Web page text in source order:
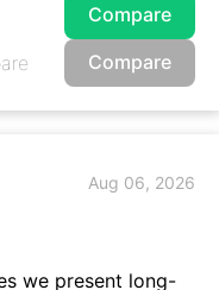
Compare
Compare
Aug 06, 2026
we present long-